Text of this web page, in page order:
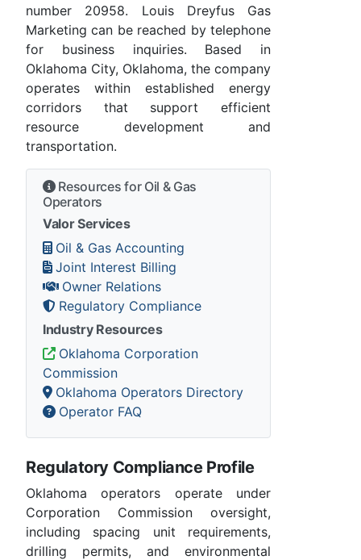
number 20958. Louis Dreyfus Gas
Marketing can be reached by telephone
for business inquiries. Based in
Oklahoma City, Oklahoma, the company
operates within established energy
corridors that support efficient
resource development and
transportation.
Resources for Oil & Gas
Operators
Valor Services
Oil & Gas Accounting
Joint Interest Billing
Owner Relations
Regulatory Compliance
Industry Resources
Oklahoma Corporation
Commission
Oklahoma Operators Directory
Operator FAQ
Regulatory Compliance Profile
Oklahoma operators operate under
Corporation Commission oversight,
including spacing unit requirements,
drilling permits, and environmental